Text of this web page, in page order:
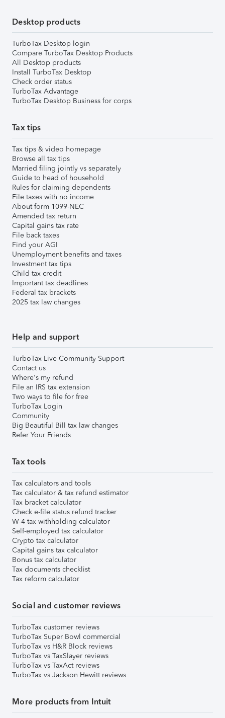
Desktop products
TurboTax Desktop login
Compare TurboTax Desktop Products
All Desktop products
Install TurboTax Desktop
Check order status
TurboTax Advantage
TurboTax Desktop Business for corps
Tax tips
Tax tips & video homepage
Browse all tax tips
Married filing jointly vs separately
Guide to head of household
Rules for claiming dependents
File taxes with no income
About form 1099-NEC
Amended tax return
Capital gains tax rate
File back taxes
Find your AGI
Unemployment benefits and taxes
Investment tax tips
Child tax credit
Important tax deadlines
Federal tax brackets
2025 tax law changes
Help and support
TurboTax Live Community Support
Contact us
Where's my refund
File an IRS tax extension
Two ways to file for free
TurboTax Login
Community
Big Beautiful Bill tax law changes
Refer Your Friends
Tax tools
Tax calculators and tools
Tax calculator & tax refund estimator
Tax bracket calculator
Check e-file status refund tracker
W-4 tax withholding calculator
Self-employed tax calculator
Crypto tax calculator
Capital gains tax calculator
Bonus tax calculator
Tax documents checklist
Tax reform calculator
Social and customer reviews
TurboTax customer reviews
TurboTax Super Bowl commercial
TurboTax vs H&R Block reviews
TurboTax vs TaxSlayer reviews
TurboTax vs TaxAct reviews
TurboTax vs Jackson Hewitt reviews
More products from Intuit